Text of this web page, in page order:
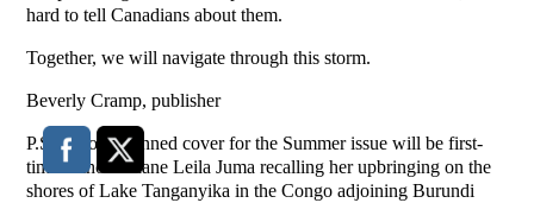
hard to tell Canadians about them.
Together, we will navigate through this storm.
Beverly Cramp, publisher
P.S. On our planned cover for the Summer issue will be first-
time author Liliane Leila Juma recalling her upbringing on the
shores of Lake Tanganyika in the Congo adjoining Burundi